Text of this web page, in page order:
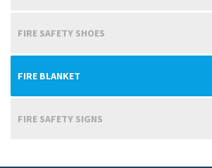
FIRE SAFETY SHOES
FIRE BLANKET
FIRE SAFETY SIGNS